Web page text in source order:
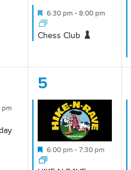
Featured
6:30 pm-8:00 pm
Chess Club
pm
2
events,
5
Featured
6:00 pm-7:30 pm